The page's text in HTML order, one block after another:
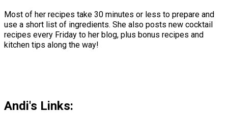
Most of her recipes take 30 minutes or less to prepare and
use a short list of ingredients. She also posts new cocktail
recipes every Friday to her blog, plus bonus recipes and
kitchen tips along the way!
Andi's Links: